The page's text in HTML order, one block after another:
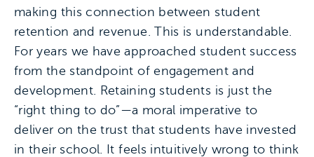
making this connection between student
retention and revenue. This is understandable.
For years we have approached student success
from the standpoint of engagement and
development. Retaining students is just the
“right thing to do”—a moral imperative to
deliver on the trust that students have invested
in their school. It feels intuitively wrong to think